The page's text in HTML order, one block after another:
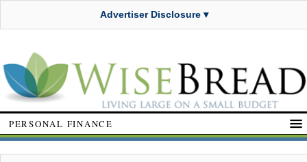
Advertiser Disclosure ▾
PERSONAL FINANCE